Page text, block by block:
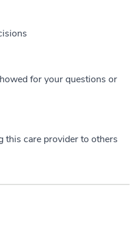
for your questions or
this care provider to others